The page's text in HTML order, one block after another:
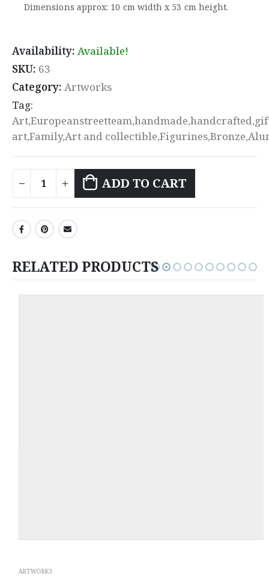
Dimensions approx: 10 cm width x 53 cm height.
Availability: Available!
SKU: 63
Category: Artworks
Tag:
art,Family,Art and
ADD TO CART
RELATED PRODUCTS
ARTWORKS